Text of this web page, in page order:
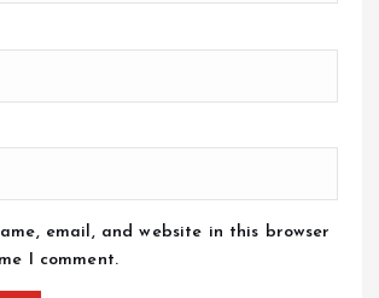
email, and website in this browser
I comment.